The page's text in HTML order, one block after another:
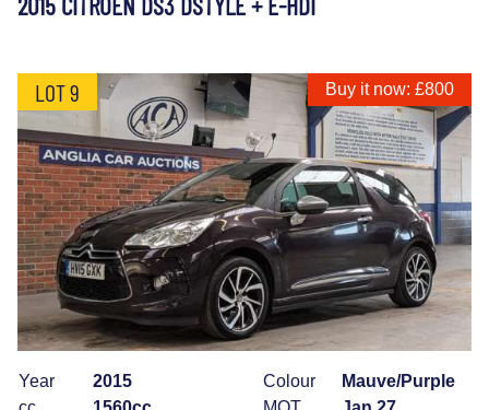
LOT 9 Buy it now: £800
Year
2015
Colour
Mauve/Purple